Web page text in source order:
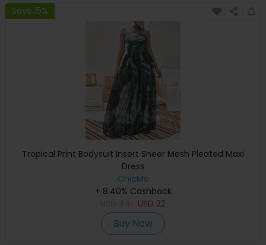
Save 15%
Tropical Print Bodysuit Insert Sheer Mesh Pleated Maxi
Dress
ChicMe
+ 8.40% Cashback
USD 22
Buy Now